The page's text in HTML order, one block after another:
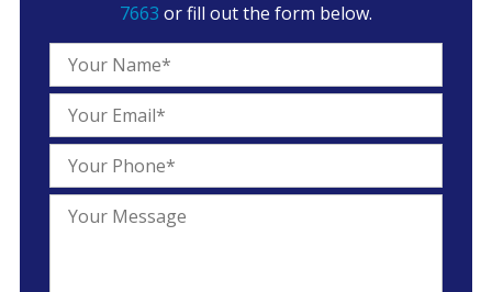
7663 or fill out the form below.